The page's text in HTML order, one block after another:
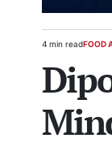
Estimated
time
4 min readFOOD